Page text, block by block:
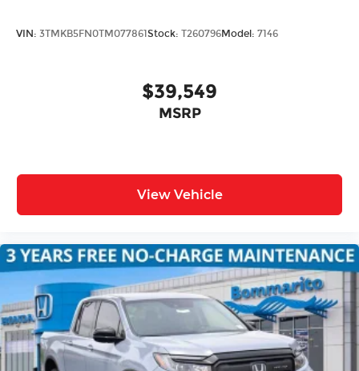
VIN: 3TMKB5FN0TM077861Stock: T260796Model: 7146
$39,549
MSRP
View Vehicle